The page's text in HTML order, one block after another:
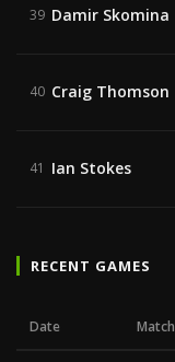
39 Damir Skomina
40 Craig Thomson
41 Ian Stokes
RECENT GAMES
Date Match